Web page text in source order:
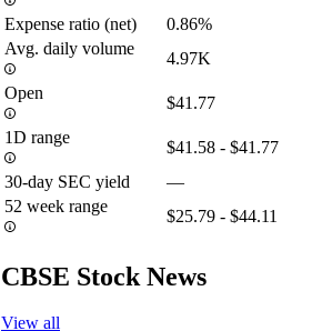
Expense ratio (net)
0.86%
Avg. daily volume
4.97K
Open
$41.77
1D range
$41.58 - $41.77
30-day SEC yield
—
52 week range
$25.79 - $44.11
CBSE Stock News
View all